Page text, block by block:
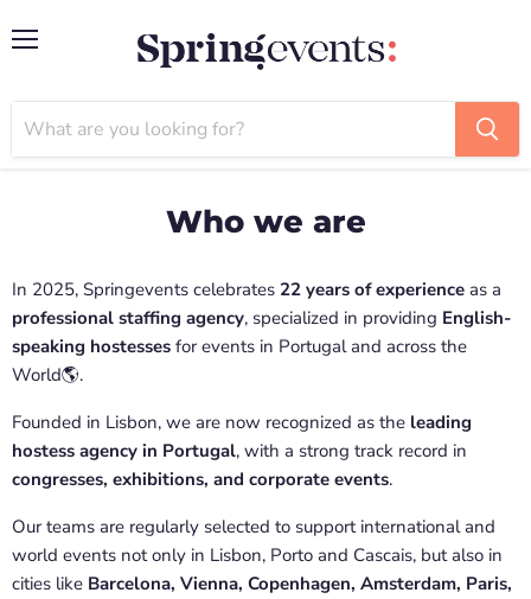
Who we are
In 2025, Springevents celebrates 22 years of experience as a
professional staffing agency, specialized in providing English-
speaking hostesses for events in Portugal and across the
World🌎.
Founded in Lisbon, we are now recognized as the leading
hostess agency in Portugal, with a strong track record in
congresses, exhibitions, and corporate events.
Our teams are regularly selected to support international and
world events not only in Lisbon, Porto and Cascais, but also in
cities like Barcelona, Vienna, Copenhagen, Amsterdam, Paris,